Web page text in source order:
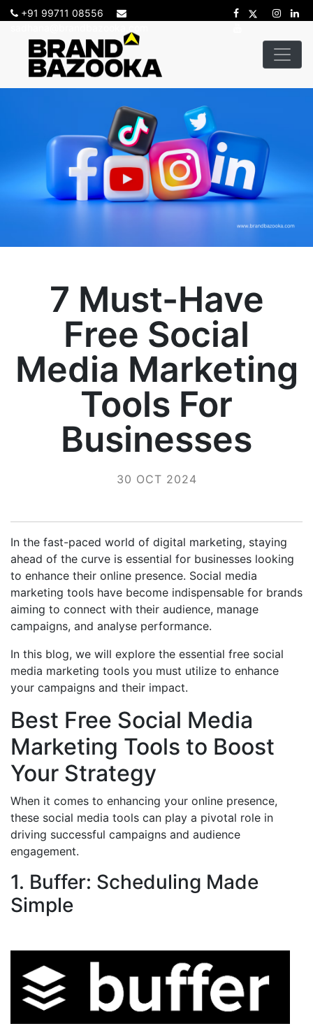
+91 99711 08556
7 Must-Have
Free Social
Media Marketing
Tools For
Businesses
30 OCT 2024
In the fast-paced world of digital marketing, staying
ahead of the curve is essential for businesses looking
to enhance their online presence. Social media
marketing tools have become indispensable for brands
aiming to connect with their audience, manage
campaigns, and analyse performance.
In this blog, we will explore the essential free social
media marketing tools you must utilize to enhance
your campaigns and their impact.
Best Free Social Media
Marketing Tools to Boost
Your Strategy
When it comes to enhancing your online presence,
these social media tools can play a pivotal role in
driving successful campaigns and audience
engagement.
1. Buffer: Scheduling Made
Simple